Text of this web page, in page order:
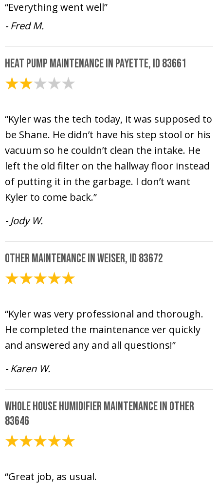
“Everything went well”
- Fred M.
Heat Pump Maintenance in Payette, ID 83661
“Kyler was the tech today, it was supposed to
be Shane. He didn’t have his step stool or his
vacuum so he couldn’t clean the intake. He
left the old filter on the hallway floor instead
of putting it in the garbage. I don’t want
Kyler to come back.”
- Jody W.
Other Maintenance in Weiser, ID 83672
“Kyler was very professional and thorough.
He completed the maintenance ver quickly
and answered any and all questions!”
- Karen W.
Whole House Humidifier Maintenance in Other
83646
“Great job, as usual.